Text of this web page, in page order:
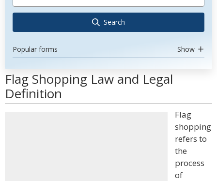
Search
Popular forms Show
Flag Shopping Law and Legal
Definition
Flag
shopping
refers to
the
process
of